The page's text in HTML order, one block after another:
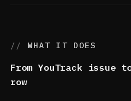
WHAT IT DOES
From YouTrack issue
row